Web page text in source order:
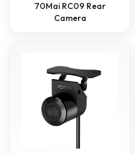
70Mai RC09 Rear
Camera